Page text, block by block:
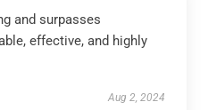
and surpasses
effective, and highly
Aug 2, 2024